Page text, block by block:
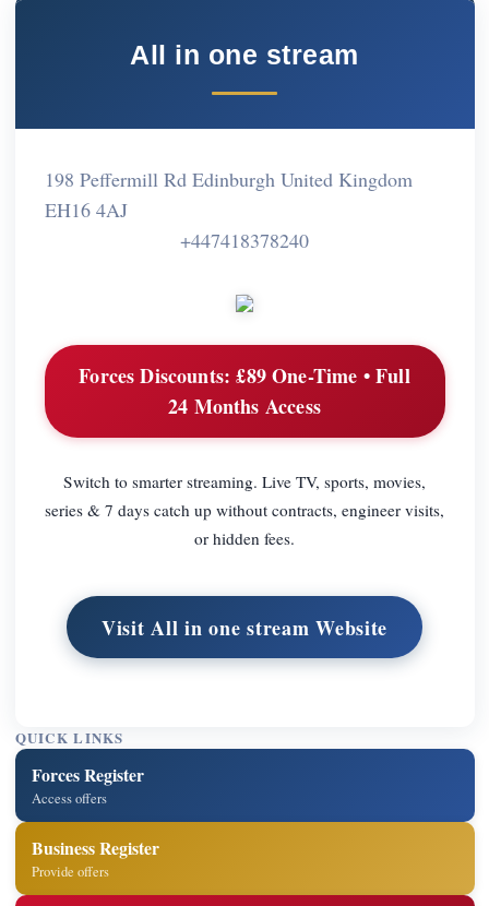
All in one stream
198 Peffermill Rd Edinburgh United Kingdom
EH16 4AJ
+447418378240
Forces Discounts: £89 One-Time • Full
24 Months Access
Switch to smarter streaming. Live TV, sports, movies,
series & 7 days catch up without contracts, engineer visits,
or hidden fees.
Visit All in one stream Website
QUICK LINKS
Forces Register
Access offers
Business Register
Provide offers